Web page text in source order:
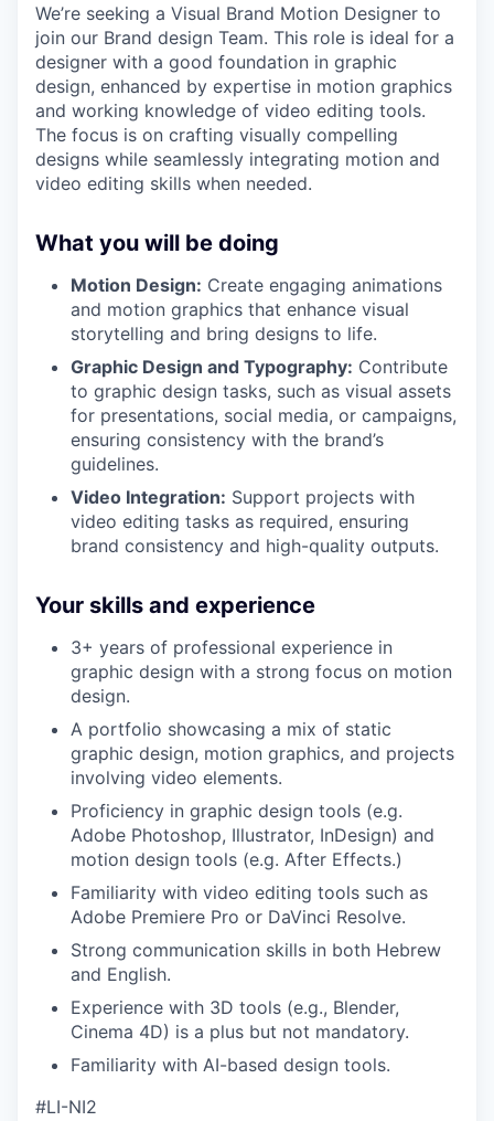
We’re seeking a Visual Brand Motion Designer to
join our Brand design Team. This role is ideal for a
designer with a good foundation in graphic
design, enhanced by expertise in motion graphics
and working knowledge of video editing tools.
The focus is on crafting visually compelling
designs while seamlessly integrating motion and
video editing skills when needed.
What you will be doing
Motion Design: Create engaging animations
and motion graphics that enhance visual
storytelling and bring designs to life.
Graphic Design and Typography: Contribute
to graphic design tasks, such as visual assets
for presentations, social media, or campaigns,
ensuring consistency with the brand’s
guidelines.
Video Integration: Support projects with
video editing tasks as required, ensuring
brand consistency and high-quality outputs.
Your skills and experience
3+ years of professional experience in
graphic design with a strong focus on motion
design.
A portfolio showcasing a mix of static
graphic design, motion graphics, and projects
involving video elements.
Proficiency in graphic design tools (e.g.
Adobe Photoshop, Illustrator, InDesign) and
motion design tools (e.g. After Effects.)
Familiarity with video editing tools such as
Adobe Premiere Pro or DaVinci Resolve.
Strong communication skills in both Hebrew
and English.
Experience with 3D tools (e.g., Blender,
Cinema 4D) is a plus but not mandatory.
Familiarity with AI-based design tools.
#LI-NI2